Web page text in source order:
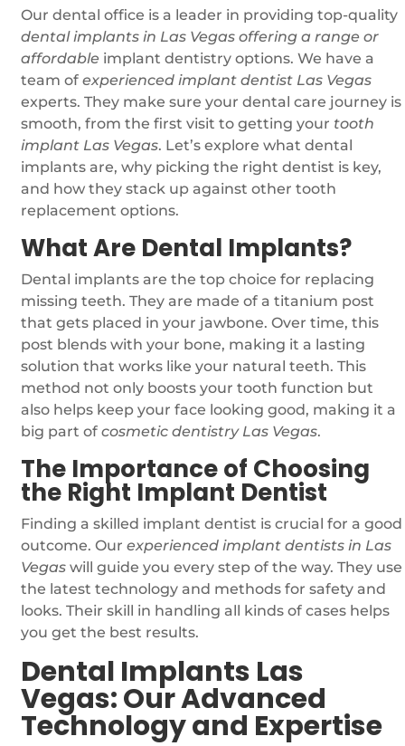
Our dental office is a leader in providing top-quality
dental implants in Las Vegas offering a range or
affordable implant dentistry options. We have a
team of experienced implant dentist Las Vegas
experts. They make sure your dental care journey is
smooth, from the first visit to getting your tooth
implant Las Vegas. Let’s explore what dental
implants are, why picking the right dentist is key,
and how they stack up against other tooth
replacement options.
What Are Dental Implants?
Dental implants are the top choice for replacing
missing teeth. They are made of a titanium post
that gets placed in your jawbone. Over time, this
post blends with your bone, making it a lasting
solution that works like your natural teeth. This
method not only boosts your tooth function but
also helps keep your face looking good, making it a
big part of cosmetic dentistry Las Vegas.
The Importance of Choosing
the Right Implant Dentist
Finding a skilled implant dentist is crucial for a good
outcome. Our experienced implant dentists in Las
Vegas will guide you every step of the way. They use
the latest technology and methods for safety and
looks. Their skill in handling all kinds of cases helps
you get the best results.
Dental Implants Las
Vegas: Our Advanced
Technology and Expertise